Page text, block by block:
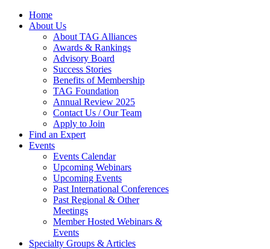
Home
About Us
About TAG Alliances
Awards & Rankings
Advisory Board
Success Stories
Benefits of Membership
TAG Foundation
Annual Review 2025
Contact Us / Our Team
Apply to Join
Find an Expert
Events
Events Calendar
Upcoming Webinars
Upcoming Events
Past International Conferences
Past Regional & Other
Meetings
Member Hosted Webinars &
Events
Specialty Groups & Articles